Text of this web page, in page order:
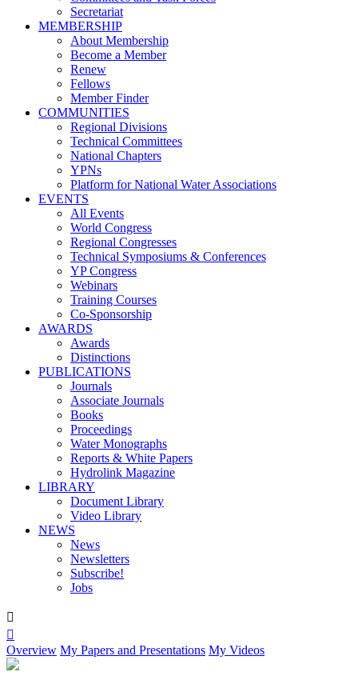
Secretariat
MEMBERSHIP
About Membership
Become a Member
Renew
Fellows
Member Finder
COMMUNITIES
Regional Divisions
Technical Committees
National Chapters
YPNs
Platform for National Water Associations
EVENTS
All Events
World Congress
Regional Congresses
Technical Symposiums & Conferences
YP Congress
Webinars
Training Courses
Co-Sponsorship
AWARDS
Awards
Distinctions
PUBLICATIONS
Journals
Associate Journals
Books
Proceedings
Water Monographs
Reports & White Papers
Hydrolink Magazine
LIBRARY
Document Library
Video Library
NEWS
News
Newsletters
Subscribe!
Jobs


Overview My Papers and Presentations My Videos